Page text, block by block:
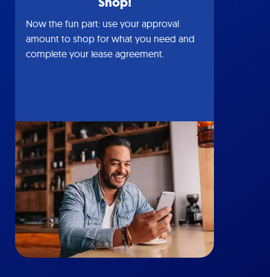
Now the fun part: use your approval
amount to shop for what you need and
complete your lease agreement.